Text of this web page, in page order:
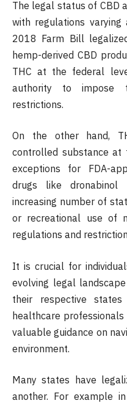
The legal status of CBD
with regulations varying
2018 Farm Bill
hemp-derived CBD
THC at the federal
authority to impose
restrictions.
On the other hand,
controlled substance
exceptions for FDA-
drugs like dronabinol
increasing number of
or recreational use of
regulations and
It is crucial for
evolving legal
their respective
healthcare
valuable guidance on
environment.
Many states have
another. For example